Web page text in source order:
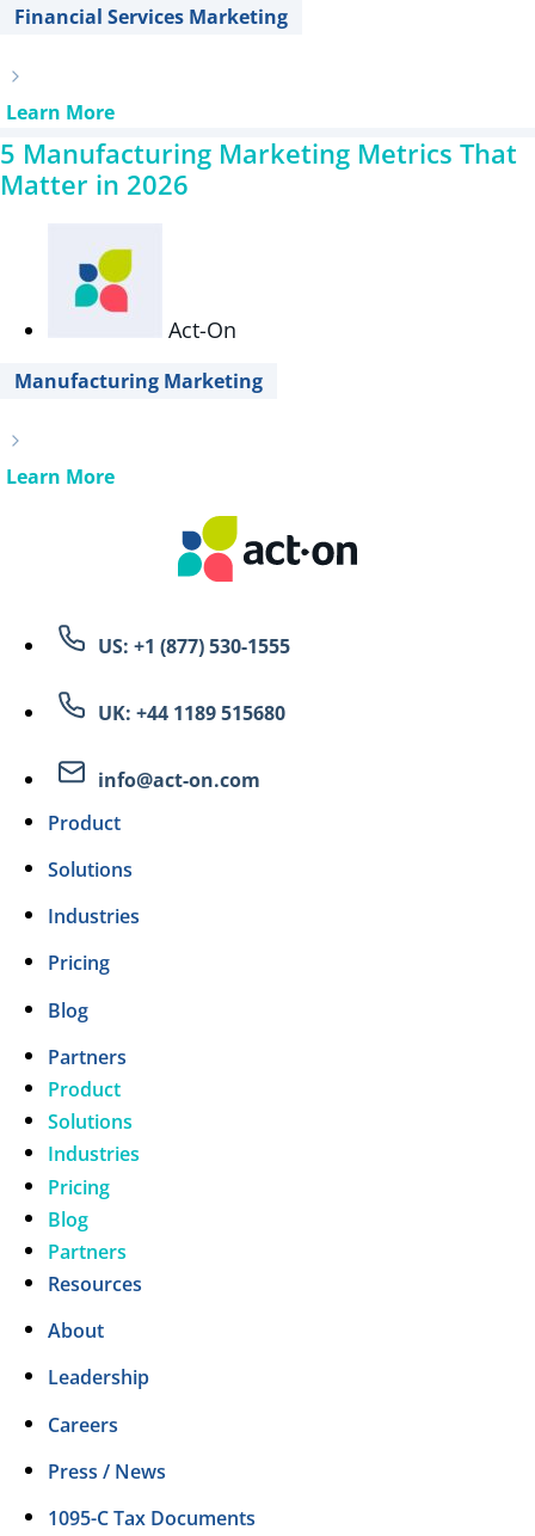
Financial Services Marketing
Learn More
5 Manufacturing Marketing Metrics That
Matter in 2026
Act-On
Manufacturing Marketing
Learn More
US: +1 (877) 530-1555
UK: +44 1189 515680
info@act-on.com
Product
Solutions
Industries
Pricing
Blog
Partners
Product
Solutions
Industries
Pricing
Blog
Partners
Resources
About
Leadership
Careers
Press / News
1095-C Tax Documents